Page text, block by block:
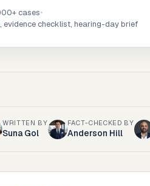
cases•
evidence checklist, hearing-day brief
WRITTEN BY
Suna Gol
FACT-CHECKED BY
Anderson Hill